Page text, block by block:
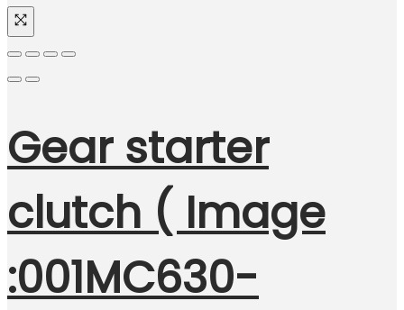
Gear starter
clutch ( Image
:001MC630-